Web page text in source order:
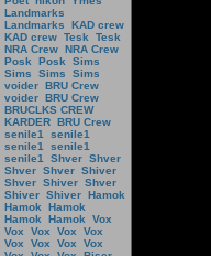
Landmarks
Landmarks
KAD crew
KAD crew Tesk
Tesk
NRA Crew NRA Crew
Posk
Posk
Sims
Sims
Sims
Sims
voider BRU Crew
voider BRU Crew
BRUCLKS CREW
KARDER BRU Crew
senile1
senile1
senile1
senile1
senile1
Shver Shver
Shver Shver Shiver
Shver Shiver Shver
Shiver Shiver Hamok
Hamok
Hamok
Hamok
Hamok
Vox
Vox
Vox Vox
Vox
Vox
Vox Vox
Vox